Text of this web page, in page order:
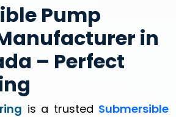
Pump
in
– Perfect
is a trusted Submersible